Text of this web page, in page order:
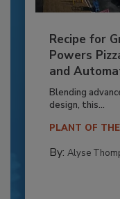
Recipe for
Powers
and
Blending
design, this...
PLANT OF
By: Alyse